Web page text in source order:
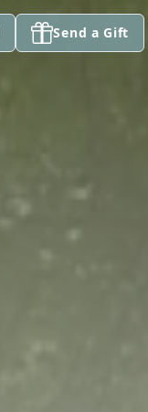
Send a Gift